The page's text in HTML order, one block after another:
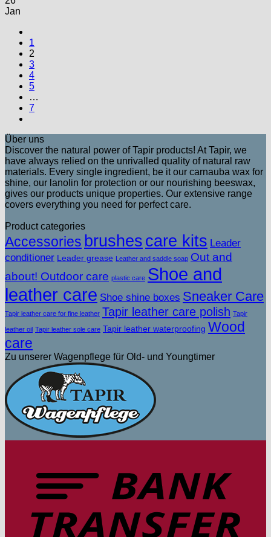
Jan
1
2
3
4
5
…
7
Über uns
Discover the natural power of Tapir products! At Tapir, we
have always relied on the unrivalled quality of natural raw
materials. Every single ingredient, be it our carnauba wax for
shine, our lanolin for protection or our nourishing beeswax,
gives our products unique properties. Our extensive range
covers everything you need for perfect care.
Product categories
Accessories brushes care kits Leader
conditioner Leader grease Leather and saddle soap Out and
about! Outdoor care plastic care Shoe and
leather care Shoe shine boxes Sneaker Care
Tapir leather care for fine leather Tapir leather care polish Tapir
leather oil Tapir leather sole care Tapir leather waterproofing Wood
care
Zu unserer Wagenpflege für Old- und Youngtimer